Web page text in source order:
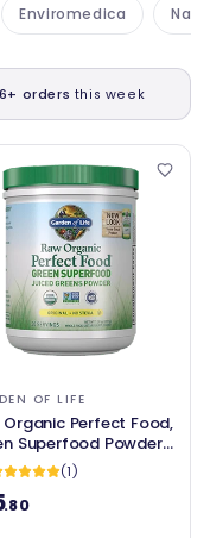
Enviromedica
orders this week
OF LIFE
Organic Perfect Food,
Superfood Powder
- no stevia) 209g
of Life
(1)
.80